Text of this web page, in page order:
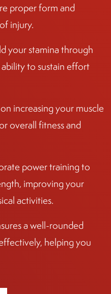
proper form and
injury.
your stamina through
to sustain effort
increasing your muscle
overall fitness and
power training to
improving your
activities.
a well-rounded
helping you